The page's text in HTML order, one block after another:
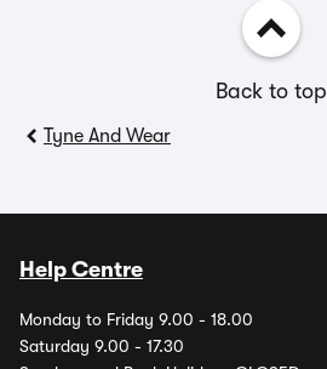
Back to top
Tyne And Wear
Help Centre
Monday to Friday 9.00 - 18.00
Saturday 9.00 - 17.30